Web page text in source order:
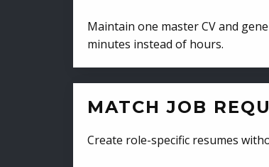
Maintain one master CV and
minutes instead of hours.
MATCH JOB
Create role-specific resumes